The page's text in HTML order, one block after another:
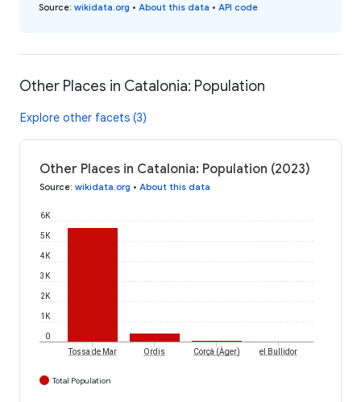
Source: wikidata.org • About this data • API code
Other Places in Catalonia: Population
Explore other facets (3)
Other Places in Catalonia: Population (2023)
Source: wikidata.org • About this data
0
1K
2K
3K
4K
5K
6K
Tossa de Mar Ordis Corçà (Àger) el Bullidor
Total Population